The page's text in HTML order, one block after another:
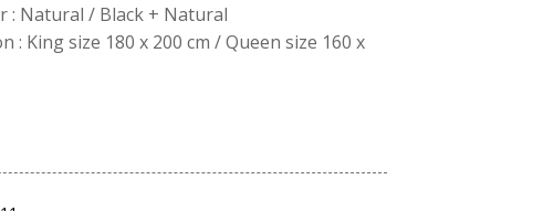
: Natural / Black + Natural
: King size 180 x 200 cm / Queen size 160 x